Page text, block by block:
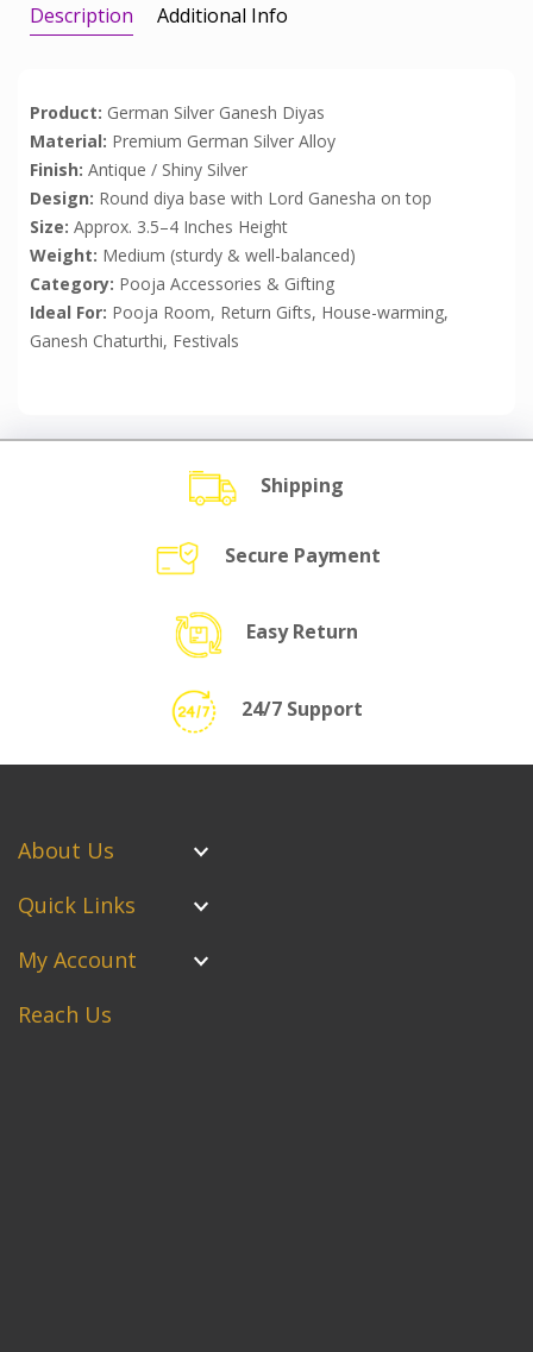
Description Additional Info
Product: German Silver Ganesh Diyas
Material: Premium German Silver Alloy
Finish: Antique / Shiny Silver
Design: Round diya base with Lord Ganesha on top
Size: Approx. 3.5–4 Inches Height
Weight: Medium (sturdy & well-balanced)
Category: Pooja Accessories & Gifting
Ideal For: Pooja Room, Return Gifts, House-warming,
Ganesh Chaturthi, Festivals
Shipping
Secure Payment
Easy Return
24/7 Support
About Us
Quick Links
My Account
Reach Us